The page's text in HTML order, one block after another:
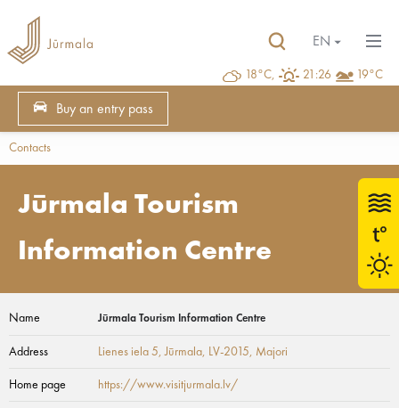
18°C, 21:26 19°C
EN
Buy an entry pass
Contacts
Jūrmala Tourism
Information Centre
Name Jūrmala Tourism Information Centre
Address Lienes iela 5, Jūrmala, LV-2015, Majori
Home page https://www.visitjurmala.lv/